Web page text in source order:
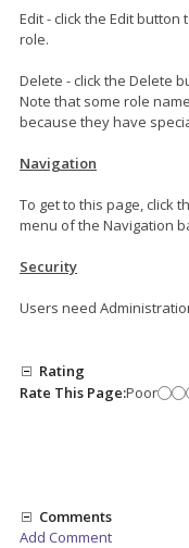
Edit - click the Edit
role.
Delete - click the Delete
Note that some role
because they have
Navigation
To get to this page, click
menu of the Navigation
Security
Users need
Rating
Rate This Page:Poor
Comments
Add Comment